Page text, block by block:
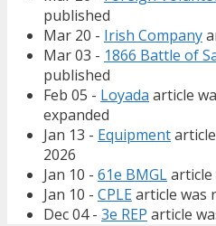
published
Mar 20 - Irish Company
Mar 03 - 1866 Battle of
published
Feb 05 - Loyada article
expanded
Jan 13 - Equipment
2026
Jan 10 - 61e BMGLarticle
Jan 10 - CPLEarticle was
Dec 04 - 3e REP article